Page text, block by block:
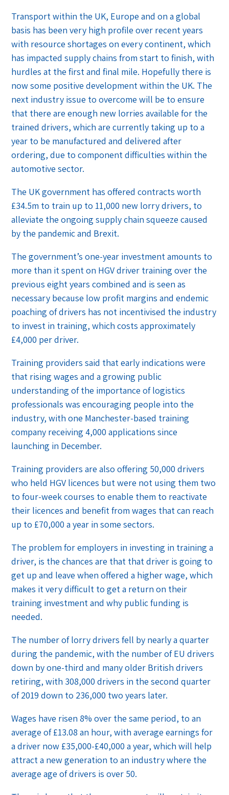
Transport within the UK, Europe and on a global
basis has been very high profile over recent years
with resource shortages on every continent, which
has impacted supply chains from start to finish, with
hurdles at the first and final mile. Hopefully there is
now some positive development within the UK. The
next industry issue to overcome will be to ensure
that there are enough new lorries available for the
trained drivers, which are currently taking up to a
year to be manufactured and delivered after
ordering, due to component difficulties within the
automotive sector.
The UK government has offered contracts worth
£34.5m to train up to 11,000 new lorry drivers, to
alleviate the ongoing supply chain squeeze caused
by the pandemic and Brexit.
The government’s one-year investment amounts to
more than it spent on HGV driver training over the
previous eight years combined and is seen as
necessary because low profit margins and endemic
poaching of drivers has not incentivised the industry
to invest in training, which costs approximately
£4,000 per driver.
Training providers said that early indications were
that rising wages and a growing public
understanding of the importance of logistics
professionals was encouraging people into the
industry, with one Manchester-based training
company receiving 4,000 applications since
launching in December.
Training providers are also offering 50,000 drivers
who held HGV licences but were not using them two
to four-week courses to enable them to reactivate
their licences and benefit from wages that can reach
up to £70,000 a year in some sectors.
The problem for employers in investing in training a
driver, is the chances are that that driver is going to
get up and leave when offered a higher wage, which
makes it very difficult to get a return on their
training investment and why public funding is
needed.
The number of lorry drivers fell by nearly a quarter
during the pandemic, with the number of EU drivers
down by one-third and many older British drivers
retiring, with 308,000 drivers in the second quarter
of 2019 down to 236,000 two years later.
Wages have risen 8% over the same period, to an
average of £13.08 an hour, with average earnings for
a driver now £35,000-£40,000 a year, which will help
attract a new generation to an industry where the
average age of drivers is over 50.